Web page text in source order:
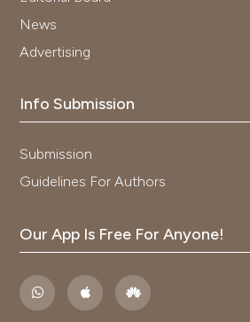
News
Advertising
Info Submission
Submission
Guidelines For Authors
Our App Is Free For Anyone!